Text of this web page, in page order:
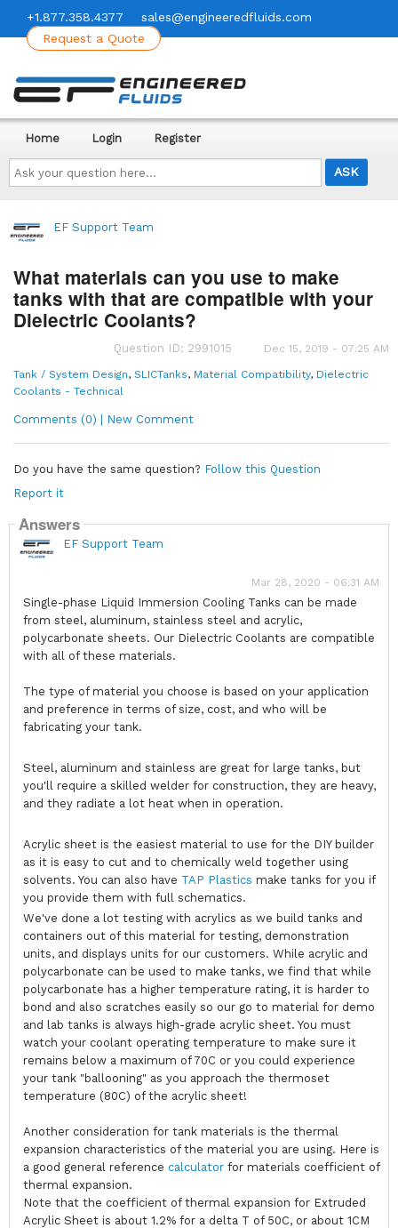
+1.877.358.4377
sales@engineeredfluids.com
Request a Quote
Ask
your
question
here...
Home Login Register
EF Support Team
What materials can you use to make
tanks with that are compatible with your
Dielectric Coolants?
Question ID: 2991015 Dec 15, 2019 - 07:25 AM
Tank / System Design, SLICTanks, Material Compatibility, Dielectric
Coolants - Technical
Comments (0) | New Comment
Do you have the same question? Follow this Question
Report it
Answers
EF Support Team
Mar 28, 2020 - 06:31 AM
Single-phase Liquid Immersion Cooling Tanks can be made
from steel, aluminum, stainless steel and acrylic,
polycarbonate sheets. Our Dielectric Coolants are compatible
with all of these materials.
The type of material you choose is based on your application
and preference in terms of size, cost, and who will be
fabricating your tank.
Steel, aluminum and stainless are great for large tanks, but
you'll require a skilled welder for construction, they are heavy,
and they radiate a lot heat when in operation.
Acrylic sheet is the easiest material to use for the DIY builder
as it is easy to cut and to chemically weld together using
solvents. You can also have TAP Plastics make tanks for you if
you provide them with full schematics.
We've done a lot testing with acrylics as we build tanks and
containers out of this material for testing, demonstration
units, and displays units for our customers. While acrylic and
polycarbonate can be used to make tanks, we find that while
polycarbonate has a higher temperature rating, it is harder to
bond and also scratches easily so our go to material for demo
and lab tanks is always high-grade acrylic sheet. You must
watch your coolant operating temperature to make sure it
remains below a maximum of 70C or you could experience
your tank "ballooning" as you approach the thermoset
temperature (80C) of the acrylic sheet!
Another consideration for tank materials is the thermal
expansion characteristics of the material you are using. Here is
a good general reference calculator for materials coefficient of
thermal expansion.
Note that the coefficient of thermal expansion for Extruded
Acrylic Sheet is about 1.2% for a delta T of 50C, or about 1CM